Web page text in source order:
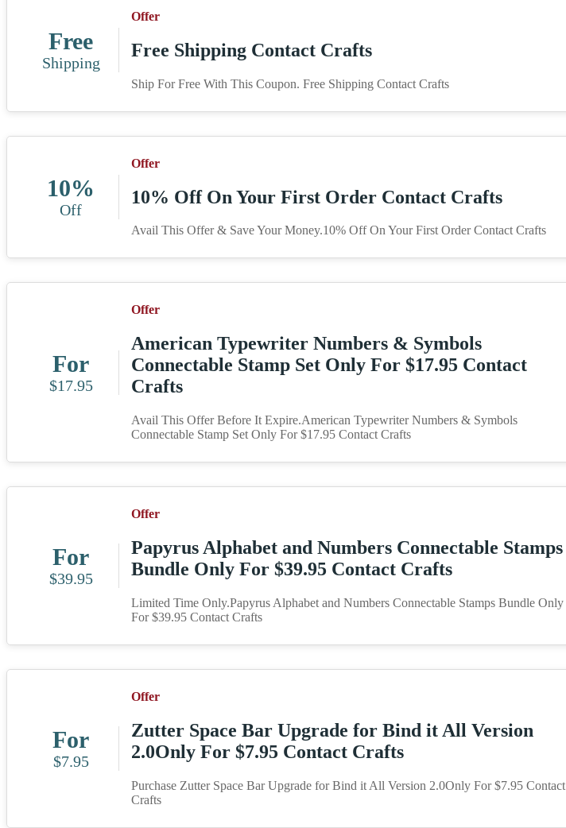
Free
Shipping
Offer
Free Shipping Contact Crafts
Ship For Free With This Coupon. Free Shipping Contact Crafts
10%
Off
Offer
10% Off On Your First Order Contact Crafts
Avail This Offer & Save Your Money.10% Off On Your First Order Contact Crafts
For
$17.95
Offer
American Typewriter Numbers & Symbols
Connectable Stamp Set Only For $17.95 Contact
Crafts
Avail This Offer Before It Expire.American Typewriter Numbers & Symbols
Connectable Stamp Set Only For $17.95 Contact Crafts
For
$39.95
Offer
Papyrus Alphabet and Numbers Connectable Stamps
Bundle Only For $39.95 Contact Crafts
Limited Time Only.Papyrus Alphabet and Numbers Connectable Stamps Bundle Only
For $39.95 Contact Crafts
For
$7.95
Offer
Zutter Space Bar Upgrade for Bind it All Version
2.0Only For $7.95 Contact Crafts
Purchase Zutter Space Bar Upgrade for Bind it All Version 2.0Only For $7.95 Contact
Crafts